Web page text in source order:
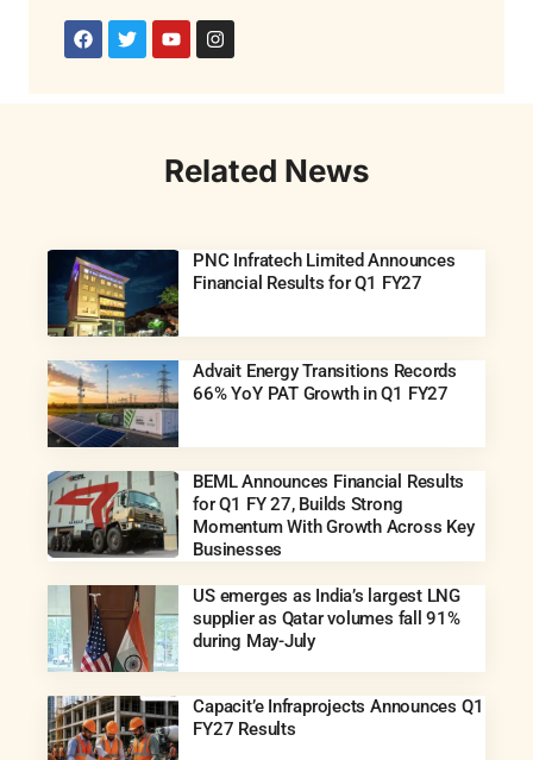
Related News
PNC Infratech Limited Announces
Financial Results for Q1 FY27
Advait Energy Transitions Records
66% YoY PAT Growth in Q1 FY27
BEML Announces Financial Results
for Q1 FY 27, Builds Strong
Momentum With Growth Across Key
Businesses
US emerges as India’s largest LNG
supplier as Qatar volumes fall 91%
during May-July
Capacit’e Infraprojects Announces Q1
FY27 Results